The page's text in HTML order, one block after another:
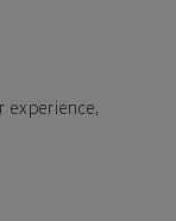
experience,